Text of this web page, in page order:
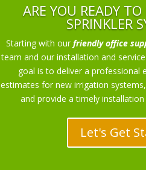
ARE YOU READY
SPRINKLER
Starting with ourfriendly office
team and our installation and
goal is to deliver a professional
estimates for new irrigation
and provide a timely
Let's Get